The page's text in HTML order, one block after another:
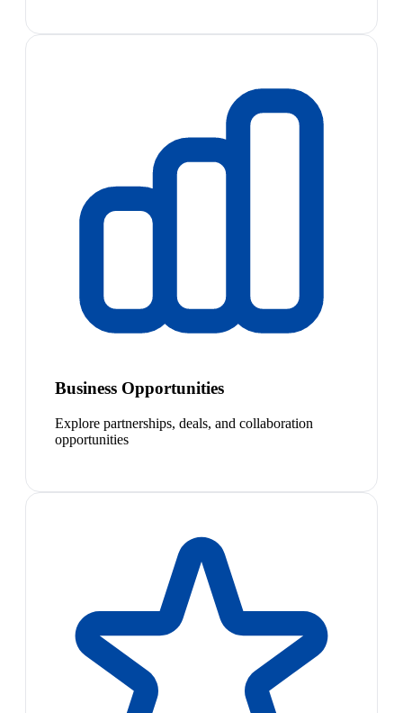
Business Opportunities
Explore partnerships, deals, and collaboration
opportunities